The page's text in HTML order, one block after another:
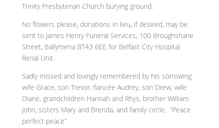
Trinity Presbyterian Church burying ground.
No flowers please, donations in lieu, if desired, may be
sent to James Henry Funeral Services, 100 Broughshane
Street, Ballymena BT43 6EE for Belfast City Hospital
Renal Unit.
Sadly missed and lovingly remembered by his sorrowing
wife Grace, son Trevor, fiancée Audrey, son Drew, wife
Diane, grandchildren Hannah and Rhys, brother William
John, sisters Mary and Brenda, and family circle. “Peace
perfect peace”